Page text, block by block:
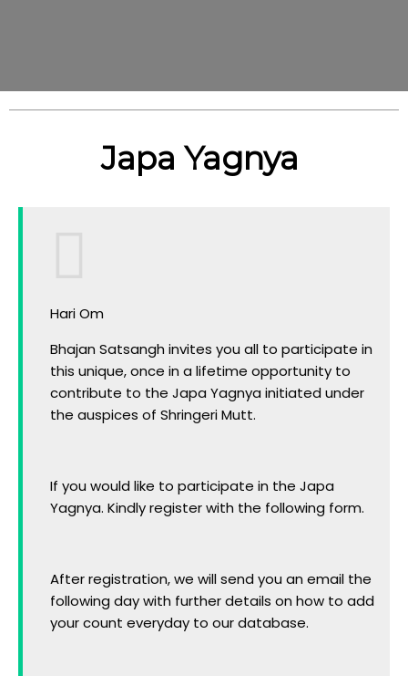
Japa Yagnya
Hari Om
Bhajan Satsangh invites you all to participate in
this unique, once in a lifetime opportunity to
contribute to the Japa Yagnya initiated under
the auspices of Shringeri Mutt.
If you would like to participate in the Japa
Yagnya. Kindly register with the following form.
After registration, we will send you an email the
following day with further details on how to add
your count everyday to our database.